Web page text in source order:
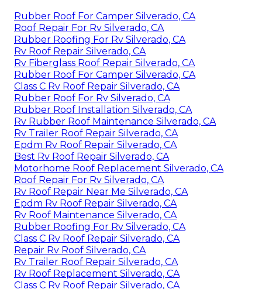
Rubber Roof For Camper Silverado, CA
Roof Repair For Rv Silverado, CA
Rubber Roofing For Rv Silverado, CA
Rv Roof Repair Silverado, CA
Rv Fiberglass Roof Repair Silverado, CA
Rubber Roof For Camper Silverado, CA
Class C Rv Roof Repair Silverado, CA
Rubber Roof For Rv Silverado, CA
Rubber Roof Installation Silverado, CA
Rv Rubber Roof Maintenance Silverado, CA
Rv Trailer Roof Repair Silverado, CA
Epdm Rv Roof Repair Silverado, CA
Best Rv Roof Repair Silverado, CA
Motorhome Roof Replacement Silverado, CA
Roof Repair For Rv Silverado, CA
Rv Roof Repair Near Me Silverado, CA
Epdm Rv Roof Repair Silverado, CA
Rv Roof Maintenance Silverado, CA
Rubber Roofing For Rv Silverado, CA
Class C Rv Roof Repair Silverado, CA
Repair Rv Roof Silverado, CA
Rv Trailer Roof Repair Silverado, CA
Rv Roof Replacement Silverado, CA
Class C Rv Roof Repair Silverado, CA